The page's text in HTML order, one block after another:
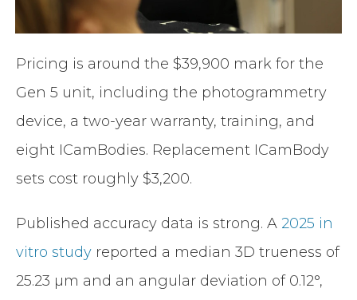
Pricing is around the $39,900 mark for the
Gen 5 unit, including the photogrammetry
device, a two-year warranty, training, and
eight ICamBodies. Replacement ICamBody
sets cost roughly $3,200.
Published accuracy data is strong. A 2025 in
vitro study reported a median 3D trueness of
25.23 µm and an angular deviation of 0.12°,